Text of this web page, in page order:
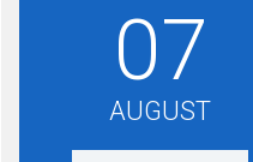
07
AUGUST